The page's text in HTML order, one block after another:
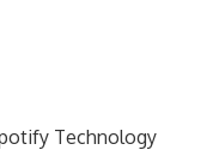
Technology